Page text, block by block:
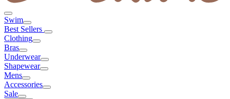
Swim
Best Sellers
Clothing
Bras
Underwear
Shapewear
Mens
Accessories
Sale